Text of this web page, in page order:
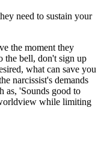
need to sustain your
the moment they
the bell, don't sign up
what can save you
narcissist's demands
as, 'Sounds good to
while limiting